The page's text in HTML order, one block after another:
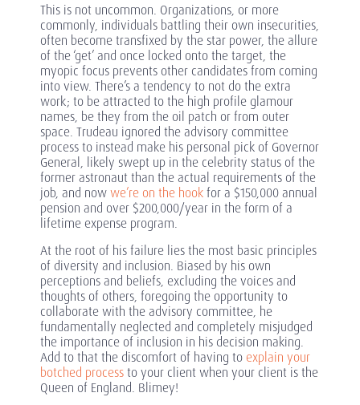
This is not uncommon. Organizations, or more
commonly, individuals battling their own insecurities,
often become transfixed by the star power, the allure
of the ‘get’ and once locked onto the target, the
myopic focus prevents other candidates from coming
into view. There’s a tendency to not do the extra
work; to be attracted to the high profile glamour
names, be they from the oil patch or from outer
space. Trudeau ignored the advisory committee
process to instead make his personal pick of Governor
General, likely swept up in the celebrity status of the
former astronaut than the actual requirements of the
job, and nowwe’re on the hookfor a $150,000 annual
pension and over $200,000/year in the form of a
lifetime expense program.
At the root of his failure lies the most basic principles
of diversity and inclusion. Biased by his own
perceptions and beliefs, excluding the voices and
thoughts of others, foregoing the opportunity to
collaborate with the advisory committee, he
fundamentally neglected and completely misjudged
the importance of inclusion in his decision making.
Add to that the discomfort of having to explain your
botched processto your client when your client is the
Queen of England. Blimey!